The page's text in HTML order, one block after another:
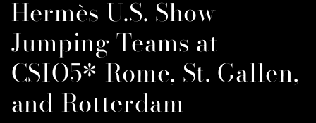
Hermès U.S. Show
Jumping Teams at
CSIO5* Rome, St. Gallen,
and Rotterdam